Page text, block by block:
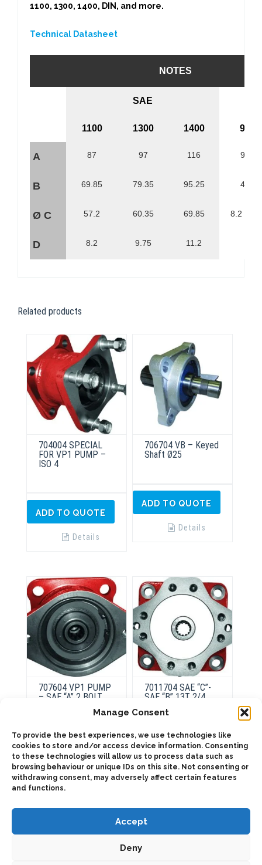
Manage Consent
To provide the best experiences, we use technologies like
cookies to store and/or access device information. Consenting
to these technologies will allow us to process data such as
browsing behaviour or unique IDs on this site. Not consenting or
withdrawing consent, may adversely affect certain features
and functions.
Accept
Deny
1100, 1300, 1400, DIN, and more.
Technical Datasheet
NOTES
SAE
1100 1300 1400 90
A 87 97 116 90
B 69.85 79.35 95.25 47
Ø C 57.2 60.35 69.85 8.2 (4x)
D 8.2 9.75 11.2
Related products
704004 SPECIAL
FOR VP1 PUMP –
ISO 4
ADD TO QUOTE
Details
706704 VB – Keyed
Shaft Ø25
ADD TO QUOTE
Details
707604 VP1 PUMP
– SAE “A” 2 BOLT.
Select
options
This
product
has
multiple
variants.
The
options
chosen
the
product
7011704 SAE “C”-
SAE “B” 13T 2/4
ADD TO QUOTE
Details